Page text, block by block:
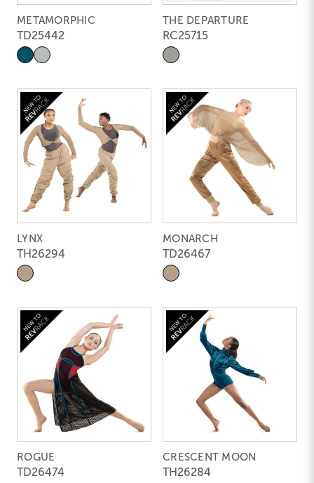
METAMORPHIC
TD25442
THE DEPARTURE
RC25715
LYNX
TH26294
MONARCH
TD26467
ROGUE
TD26474
CRESCENT MOON
TH26284